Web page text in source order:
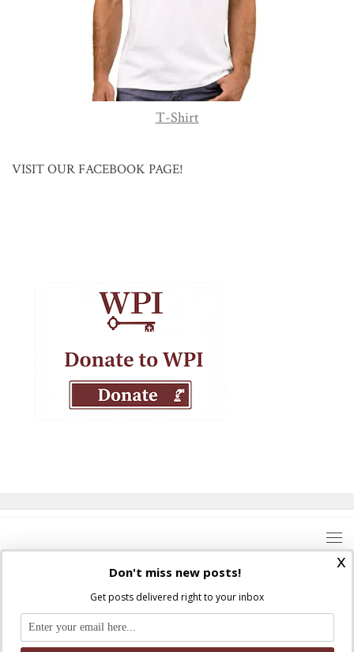
T-Shirt
VISIT OUR FACEBOOK PAGE!
Where Peter Is © 2026. All rights reserved.
Ad Majorem Dei Gloriam
x
Don't miss new posts!
Get posts delivered right to your inbox